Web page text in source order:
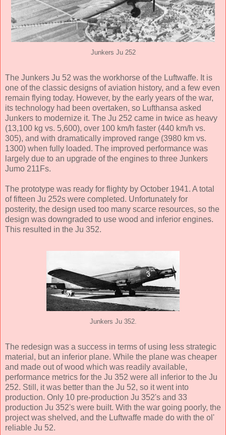
Junkers Ju 252
The Junkers Ju 52 was the workhorse of the Luftwaffe. It is
one of the classic designs of aviation history, and a few even
remain flying today. However, by the early years of the war,
its technology had been overtaken, so Lufthansa asked
Junkers to modernize it. The Ju 252 came in twice as heavy
(13,100 kg vs. 5,600), over 100 km/h faster (440 km/h vs.
305), and with dramatically improved range (3980 km vs.
1300) when fully loaded. The improved performance was
largely due to an upgrade of the engines to three Junkers
Jumo 211Fs.
The prototype was ready for flighty by October 1941. A total
of fifteen Ju 252s were completed. Unfortunately for
posterity, the design used too many scarce resources, so the
design was downgraded to use wood and inferior engines.
This resulted in the Ju 352.
Junkers Ju 352.
The redesign was a success in terms of using less strategic
material, but an inferior plane. While the plane was cheaper
and made out of wood which was readily available,
performance metrics for the Ju 352 were all inferior to the Ju
252. Still, it was better than the Ju 52, so it went into
production. Only 10 pre-production Ju 352's and 33
production Ju 352's were built. With the war going poorly, the
project was shelved, and the Luftwaffe made do with the ol'
reliable Ju 52.